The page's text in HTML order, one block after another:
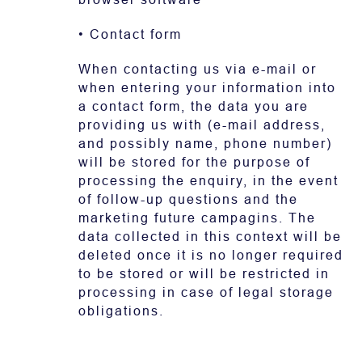
• Contact form
When contacting us via e-mail or
when entering your information into
a contact form, the data you are
providing us with (e-mail address,
and possibly name, phone number)
will be stored for the purpose of
processing the enquiry, in the event
of follow-up questions and the
marketing future campagins. The
data collected in this context will be
deleted once it is no longer required
to be stored or will be restricted in
processing in case of legal storage
obligations.